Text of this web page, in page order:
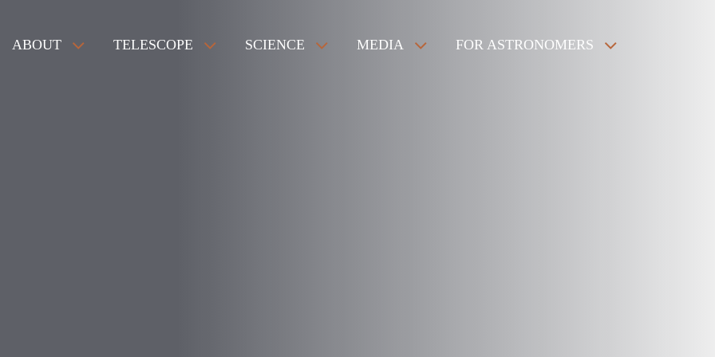
ABOUT TELESCOPE SCIENCE MEDIA FOR ASTRONOMERS